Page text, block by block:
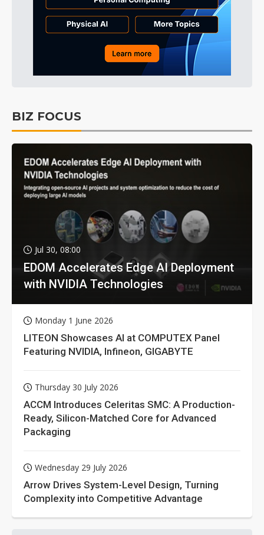
BIZ FOCUS
Jul 30, 08:00
EDOM Accelerates Edge AI Deployment
with NVIDIA Technologies
Monday 1 June 2026
LITEON Showcases AI at COMPUTEX Panel
Featuring NVIDIA, Infineon, GIGABYTE
Thursday 30 July 2026
ACCM Introduces Celeritas SMC: A Production-
Ready, Silicon-Matched Core for Advanced
Packaging
Wednesday 29 July 2026
Arrow Drives System-Level Design, Turning
Complexity into Competitive Advantage